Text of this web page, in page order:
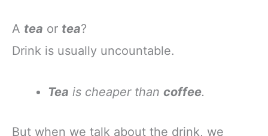
A tea or tea?
Drink is usually uncountable.
Tea is cheaper than coffee.
But when we talk about the drink, we